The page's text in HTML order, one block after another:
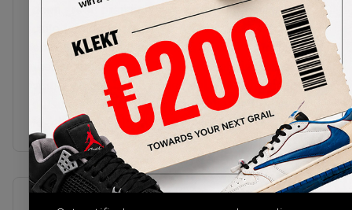
deep green premium suede with a matching TPU
cage for added structure. A white mini Swoosh is
embroidered on the toe, with Bike Air branding on
the tongue and heel. The black sole features a
visible Air unit in the white heel, with a herringbone
outsole underneath.Buy & sell the Air Jordan 4 x
Nigel Sylvester Remix 'Bike Air' on KLEKT
Release Date